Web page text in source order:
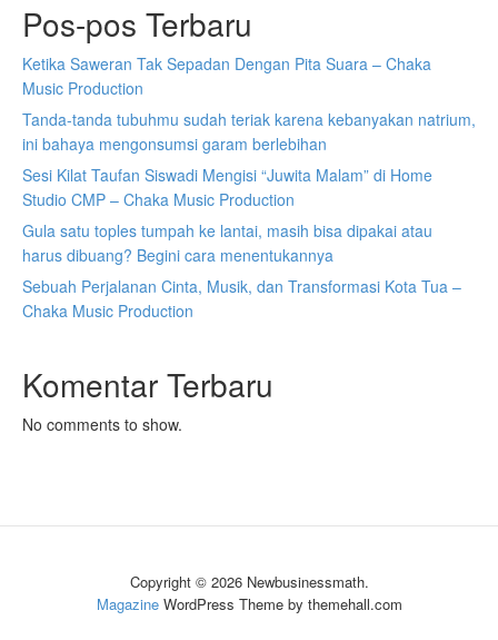
Pos-pos Terbaru
Ketika Saweran Tak Sepadan Dengan Pita Suara – Chaka
Music Production
Tanda-tanda tubuhmu sudah teriak karena kebanyakan natrium,
ini bahaya mengonsumsi garam berlebihan
Sesi Kilat Taufan Siswadi Mengisi “Juwita Malam” di Home
Studio CMP – Chaka Music Production
Gula satu toples tumpah ke lantai, masih bisa dipakai atau
harus dibuang? Begini cara menentukannya
Sebuah Perjalanan Cinta, Musik, dan Transformasi Kota Tua –
Chaka Music Production
Komentar Terbaru
No comments to show.
Copyright © 2026 Newbusinessmath.
MagazineWordPress Theme by themehall.com